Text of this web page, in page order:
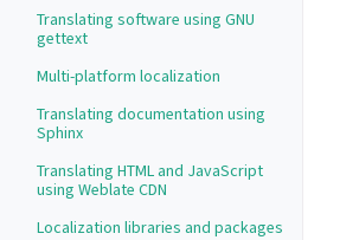
Translating software using GNU
gettext
Multi-platform localization
Translating documentation using
Sphinx
Translating HTML and JavaScript
using Weblate CDN
Localization libraries and packages